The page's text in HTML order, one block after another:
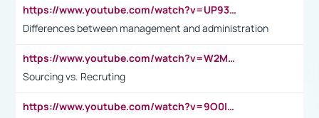
https://www.youtube.com/watch?v=UP93L5YOvIk
Differences between management and administration
https://www.youtube.com/watch?v=W2M102TFKnE
Sourcing vs. Recruting
https://www.youtube.com/watch?v=9O0IpXFPg90